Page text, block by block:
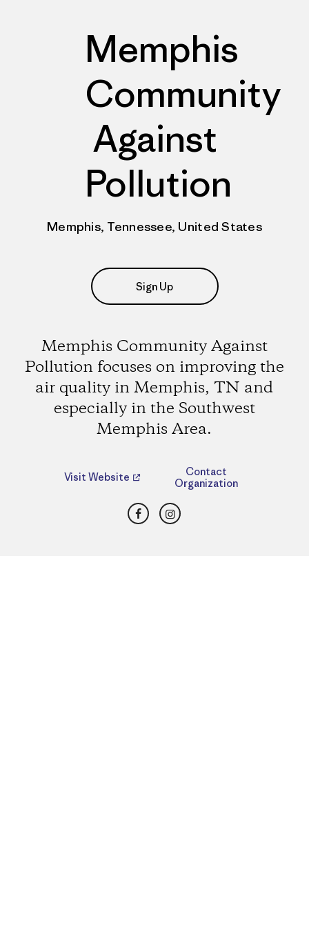
Memphis
Community
Against
Pollution
Memphis, Tennessee, United States
Sign Up
Memphis Community Against
Pollution focuses on improving the
air quality in Memphis, TN and
especially in the Southwest
Memphis Area.
Visit Website
Contact
Organization
FacebookInstagram